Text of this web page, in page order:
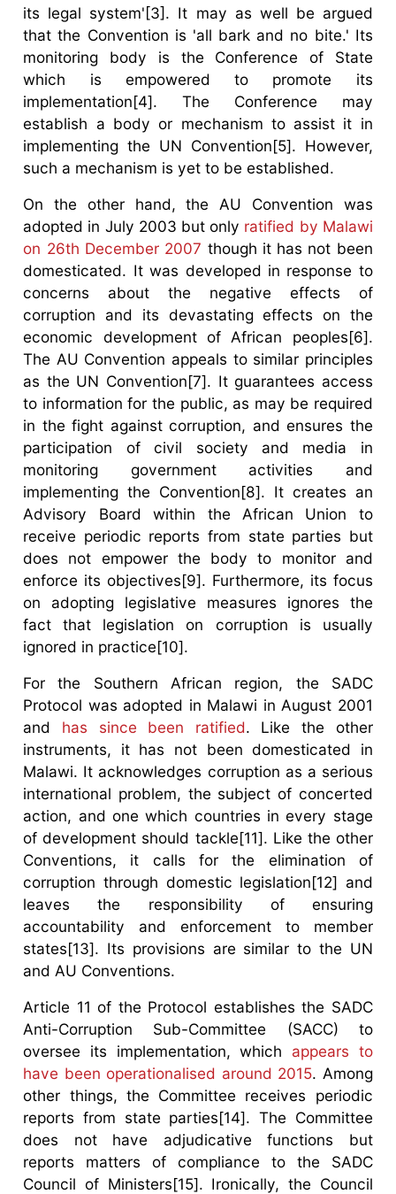
its legal system'[3]. It may as well be argued
that the Convention is 'all bark and no bite.' Its
monitoring body is the Conference of State
which is empowered to promote its
implementation[4]. The Conference may
establish a body or mechanism to assist it in
implementing the UN Convention[5]. However,
such a mechanism is yet to be established.
On the other hand, the AU Convention was
adopted in July 2003 but only ratified by Malawi
on 26th December 2007 though it has not been
domesticated. It was developed in response to
concerns about the negative effects of
corruption and its devastating effects on the
economic development of African peoples[6].
The AU Convention appeals to similar principles
as the UN Convention[7]. It guarantees access
to information for the public, as may be required
in the fight against corruption, and ensures the
participation of civil society and media in
monitoring government activities and
implementing the Convention[8]. It creates an
Advisory Board within the African Union to
receive periodic reports from state parties but
does not empower the body to monitor and
enforce its objectives[9]. Furthermore, its focus
on adopting legislative measures ignores the
fact that legislation on corruption is usually
ignored in practice[10].
For the Southern African region, the SADC
Protocol was adopted in Malawi in August 2001
and has since been ratified. Like the other
instruments, it has not been domesticated in
Malawi. It acknowledges corruption as a serious
international problem, the subject of concerted
action, and one which countries in every stage
of development should tackle[11]. Like the other
Conventions, it calls for the elimination of
corruption through domestic legislation[12] and
leaves the responsibility of ensuring
accountability and enforcement to member
states[13]. Its provisions are similar to the UN
and AU Conventions.
Article 11 of the Protocol establishes the SADC
Anti-Corruption Sub-Committee (SACC) to
oversee its implementation, which appears to
have been operationalised around 2015. Among
other things, the Committee receives periodic
reports from state parties[14]. The Committee
does not have adjudicative functions but
reports matters of compliance to the SADC
Council of Ministers[15]. Ironically, the Council